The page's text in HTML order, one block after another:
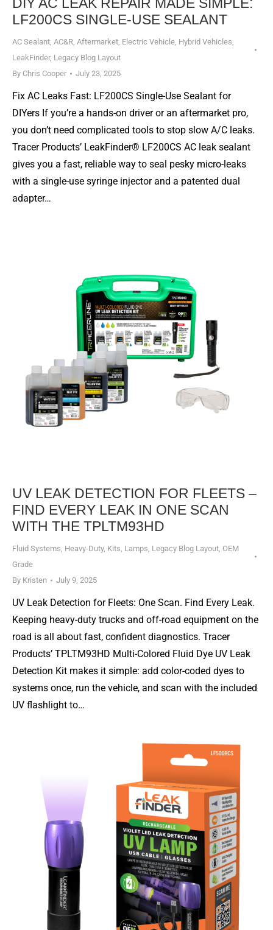
LF200CS SINGLE-USE SEALANT
AC Sealant, AC&R, Aftermarket, Electric Vehicle, Hybrid Vehicles,
LeakFinder, Legacy Blog Layout
By Chris Cooper July 23, 2025
Fix AC Leaks Fast: LF200CS Single-Use Sealant for
DIYers If you’re a hands-on driver or an aftermarket pro,
you don’t need complicated tools to stop slow A/C leaks.
Tracer Products’ LeakFinder® LF200CS AC leak sealant
gives you a fast, reliable way to seal pesky micro-leaks
with a single-use syringe injector and a patented dual
adapter…
UV LEAK DETECTION FOR FLEETS –
FIND EVERY LEAK IN ONE SCAN
WITH THE TPLTM93HD
Fluid Systems, Heavy-Duty, Kits, Lamps, Legacy Blog Layout, OEM
Grade
By Kristen July 9, 2025
UV Leak Detection for Fleets: One Scan. Find Every Leak.
Keeping heavy-duty trucks and off-road equipment on the
road is all about fast, confident diagnostics. Tracer
Products’ TPLTM93HD Multi-Colored Fluid Dye UV Leak
Detection Kit makes it simple: add color-coded dyes to
systems once, run the vehicle, and scan with the included
UV flashlight to…